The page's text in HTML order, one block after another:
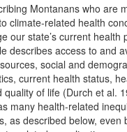
Montanans who are
climate-related health
our state’s current health
describes access to and
social and
current health status,
quality of life (Durch et al.
many health-related
as described below, even